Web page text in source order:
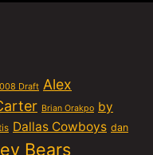
Draft Alex
Brian Orakpo by
Dallas Cowboys dan
Bears